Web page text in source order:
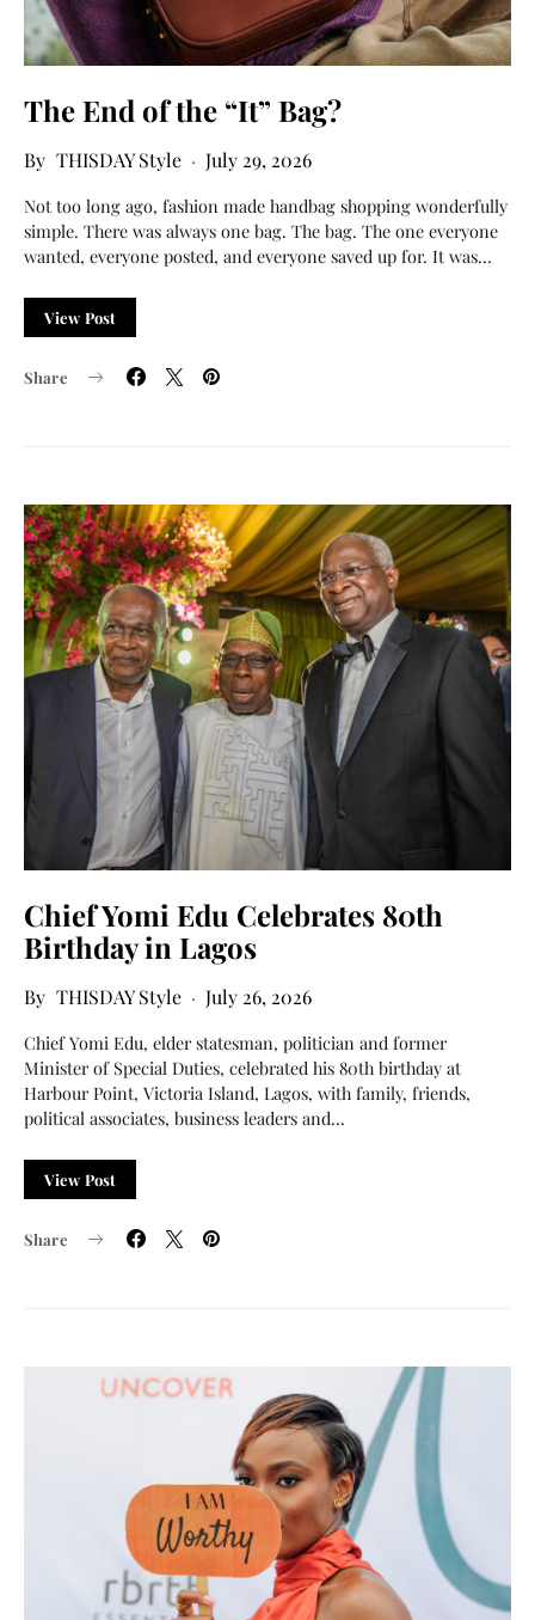
The End of the “It” Bag?
THISDAY Style July 29, 2026
Not too long ago, fashion made handbag shopping wonderfully
simple. There was always one bag. The bag. The one everyone
wanted, everyone posted, and everyone saved up for. It was…
View Post
Share
Chief Yomi Edu Celebrates 80th
Birthday in Lagos
THISDAY Style July 26, 2026
Chief Yomi Edu, elder statesman, politician and former
Minister of Special Duties, celebrated his 80th birthday at
Harbour Point, Victoria Island, Lagos, with family, friends,
political associates, business leaders and…
View Post
Share